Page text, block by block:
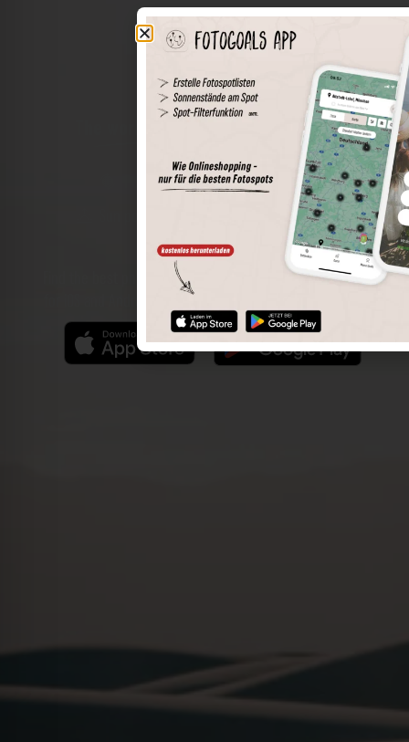
The world of places in your pocket
Perimeter search
Save spots
Spot details
Filter function
Find the best photo spots even more easily with our app
for iOS and Android and enjoy a wider range of functions